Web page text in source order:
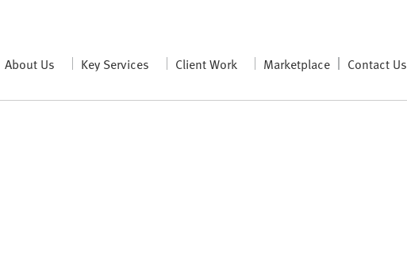
About Us Key Services Client Work Marketplace Contact Us